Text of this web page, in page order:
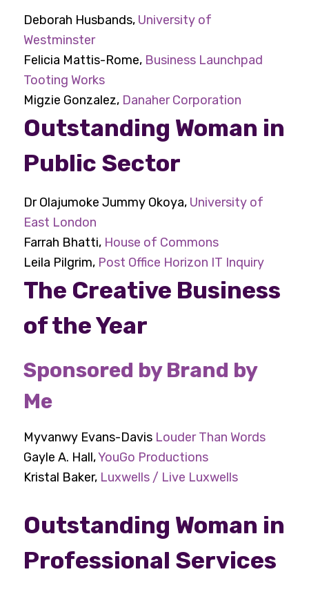
Deborah Husbands, University of
Westminster
Felicia Mattis-Rome, Business Launchpad
Tooting Works
Migzie Gonzalez, Danaher Corporation
Outstanding Woman in
Public Sector
Dr Olajumoke Jummy Okoya, University of
East London
Farrah Bhatti, House of Commons
Leila Pilgrim, Post Office Horizon IT Inquiry
The Creative Business
of the Year
Sponsored by Brand by
Me
Myvanwy Evans-Davis Louder Than Words
Gayle A. Hall,YouGo Productions
Kristal Baker, Luxwells / Live Luxwells
Outstanding Woman in
Professional Services